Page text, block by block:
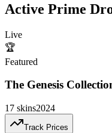
Active Prime
Live
🏆
Featured
The Genesis
17 skins2024
Track Prices